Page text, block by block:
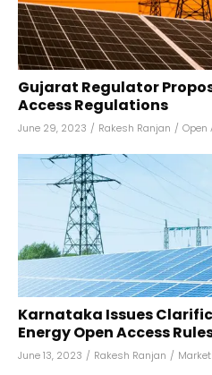
Gujarat Regulator
Access Regulations
June 29, 2023 / Rakesh Ranjan / Open
Karnataka Issues
Energy Open Access
June 13, 2023 / Rakesh Ranjan /